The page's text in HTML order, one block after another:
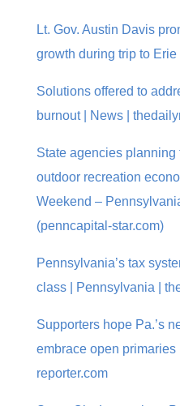
Lt. Gov. Austin Davis
growth during trip to
Solutions offered to
burnout | News |
State agencies planning
outdoor recreation
Weekend –
(penncapital-star.com)
Pennsylvania’s tax
class | Pennsylvania |
Supporters hope Pa.’s
embrace open primaries
reporter.com